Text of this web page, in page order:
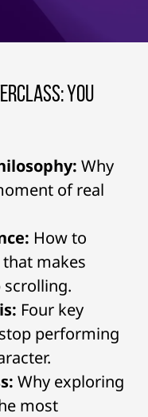
You
Why
of real
How to
that makes
scrolling.
Four key
performing
Why exploring
most